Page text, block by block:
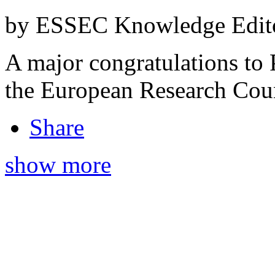
by ESSEC Knowledge
A major congratulations to
the European Research
Share
show more